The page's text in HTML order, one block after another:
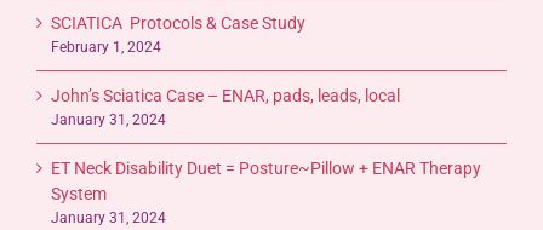
SCIATICA Protocols & Case Study
February 1, 2024
John’s Sciatica Case – ENAR, pads, leads, local
January 31, 2024
ET Neck Disability Duet = Posture~Pillow + ENAR Therapy
System
January 31, 2024